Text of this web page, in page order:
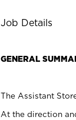
Job Details
GENERAL
The Assistant
At the direction